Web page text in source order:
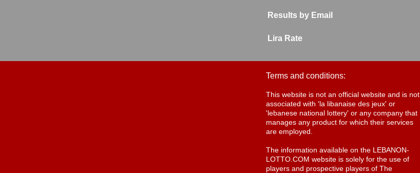
Results by Email
Lira Rate
Terms and conditions:
This website is not an official website and is not
associated with 'la libanaise des jeux' or
'lebanese national lottery' or any company that
manages any product for which their services
are employed.
The information available on the LEBANON-
LOTTO.COM website is solely for the use of
players and prospective players of The